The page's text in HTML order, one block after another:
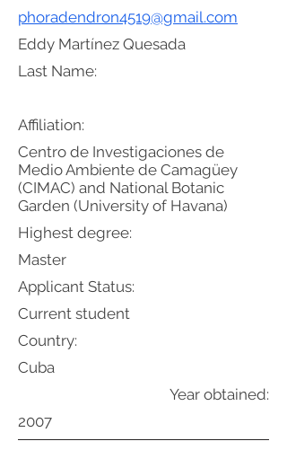
Eddy Martínez Quesada
Affiliation:
Centro de Investigaciones de
Medio Ambiente de Camagüey
(CIMAC) and National Botanic
Garden (University of Havana)
Highest degree:
Master
Applicant Status:
Current student
Country:
Cuba
Year obtained:
2007
phoradendron4519@gmail.com
Last Name: